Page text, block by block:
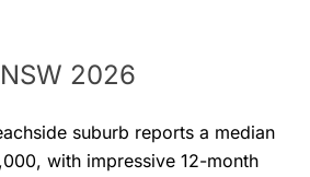
2026
suburb reports a median
with impressive 12-month